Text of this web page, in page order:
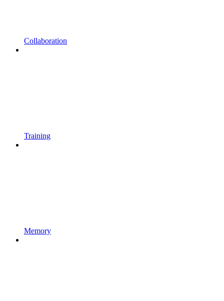
Collaboration
Training
Memory